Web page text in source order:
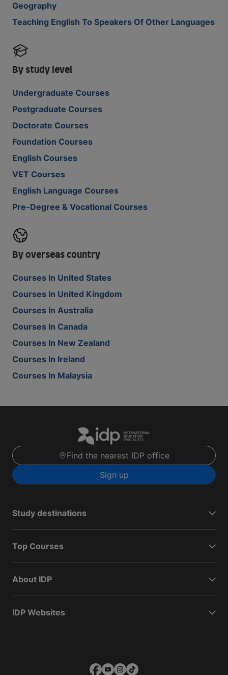
Geography
Teaching English To Speakers Of Other Languages
By study level
Undergraduate Courses
Postgraduate Courses
Doctorate Courses
Foundation Courses
English Courses
VET Courses
English Language Courses
Pre-Degree & Vocational Courses
By overseas country
Courses In United States
Courses In United Kingdom
Courses In Australia
Courses In Canada
Courses In New Zealand
Courses In Ireland
Courses In Malaysia
Find the nearest IDP office
Sign up
Study destinations
Top Courses
About IDP
IDP Websites